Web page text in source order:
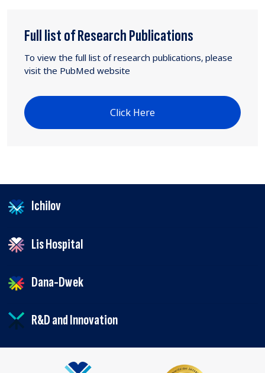
Full list of Research Publications
To view the full list of research publications, please
visit the PubMed website
Click Here
Ichilov
Lis Hospital
Dana-Dwek
R&D and Innovation